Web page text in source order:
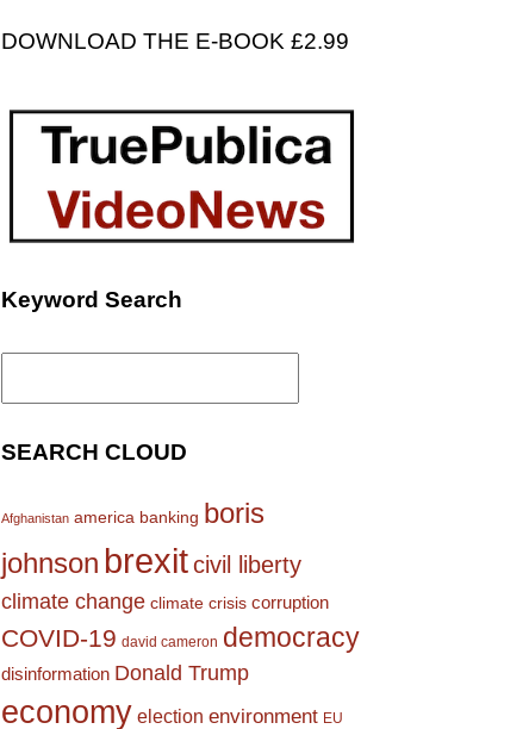
DOWNLOAD THE E-BOOK £2.99
Keyword Search
Search
SEARCH CLOUD
Afghanistan america banking boris
johnson brexitcivil liberty
climate change climate crisis corruption
COVID-19 david cameron democracy
disinformation Donald Trump
economy election environment EU